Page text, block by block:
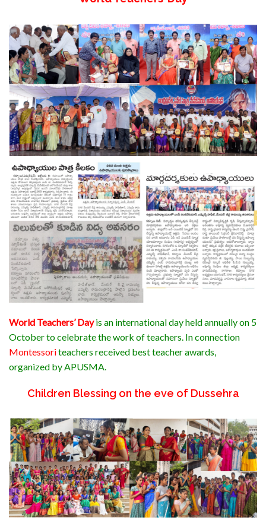
World Teachers’ Dayis an international dayheld annually on 5
October to celebrate thework ofteachers. In connection
Montessoriteachers received best teacher awards,
organized by APUSMA.
Children Blessing on the eve of Dussehra